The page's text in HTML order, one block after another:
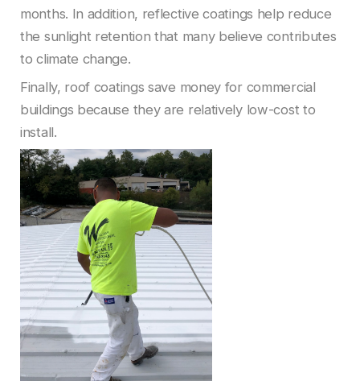
months. In addition, reflective coatings help reduce
the sunlight retention that many believe contributes
to climate change.
Finally, roof coatings save money for commercial
buildings because they are relatively low-cost to
install.